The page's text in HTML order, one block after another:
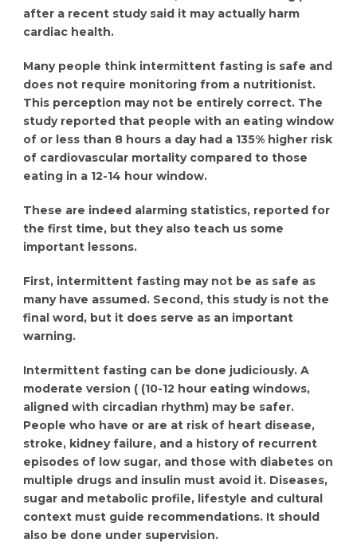
after a recent study said it may actually harm
cardiac health.
Many people think intermittent fasting is safe and
does not require monitoring from a nutritionist.
This perception may not be entirely correct. The
study reported that people with an eating window
of or less than 8 hours a day had a 135% higher risk
of cardiovascular mortality compared to those
eating in a 12-14 hour window.
These are indeed alarming statistics, reported for
the first time, but they also teach us some
important lessons.
First, intermittent fasting may not be as safe as
many have assumed. Second, this study is not the
final word, but it does serve as an important
warning.
Intermittent fasting can be done judiciously. A
moderate version ( (10-12 hour eating windows,
aligned with circadian rhythm) may be safer.
People who have or are at risk of heart disease,
stroke, kidney failure, and a history of recurrent
episodes of low sugar, and those with diabetes on
multiple drugs and insulin must avoid it. Diseases,
sugar and metabolic profile, lifestyle and cultural
context must guide recommendations. It should
also be done under supervision.